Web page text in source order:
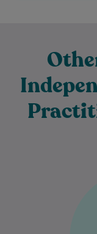
is